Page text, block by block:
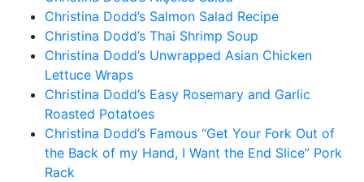
Christina Dodd’s Salmon Salad Recipe
Christina Dodd’s Thai Shrimp Soup
Christina Dodd’s Unwrapped Asian Chicken
Lettuce Wraps
Christina Dodd’s Easy Rosemary and Garlic
Roasted Potatoes
Christina Dodd’s Famous “Get Your Fork Out of
the Back of my Hand, I Want the End Slice” Pork
Rack